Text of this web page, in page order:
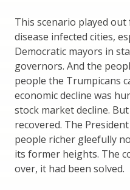
This scenario played
disease infected cities,
Democratic mayors in
governors. And the
people the Trumpicans
economic decline was
stock market decline.
recovered. The
people richer gleefully
its former heights. The
over, it had been solved.